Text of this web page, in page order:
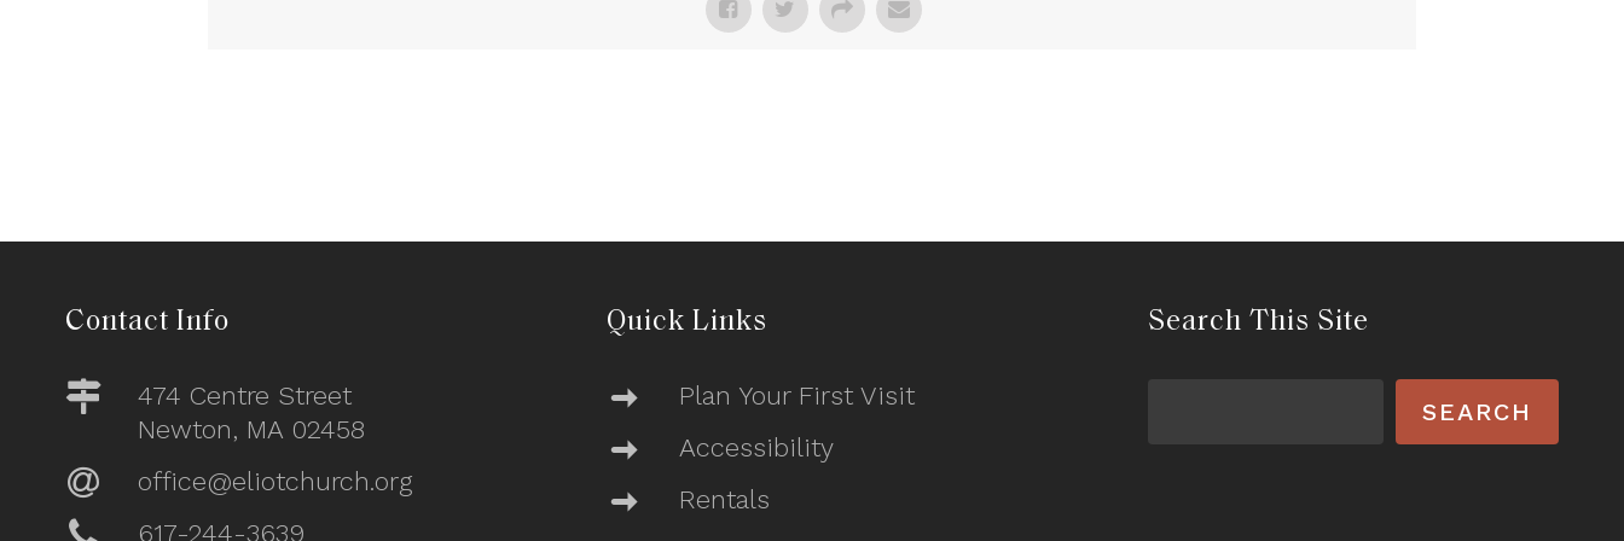
Contact Info
474 Centre Street
Newton, MA 02458
office@eliotchurch.org
617-244-3639
Quick Links
Plan Your First Visit
Accessibility
Rentals
Search This Site
SEARCH